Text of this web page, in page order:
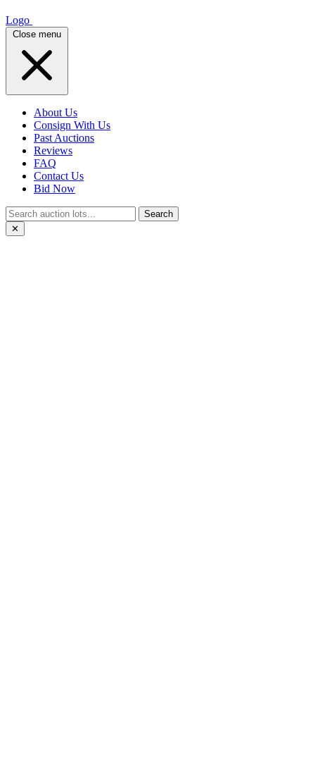
Logo
Close menu
About Us
Consign With Us
Past Auctions
Reviews
FAQ
Contact Us
Bid Now
Search
✕